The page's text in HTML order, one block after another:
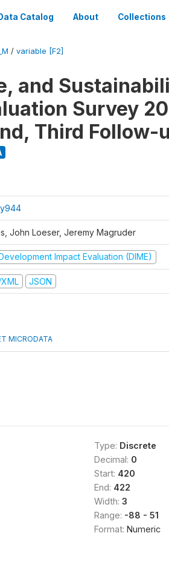
Data Catalog About Collections
/ variable [F2]
and
Survey
Third Follow-
John Loeser, Jeremy Magruder
Impact Evaluation (DIME)
JSON
MICRODATA
Type: Discrete
Decimal: 0
Start: 420
End: 422
Width: 3
Range: -88 - 51
Format: Numeric